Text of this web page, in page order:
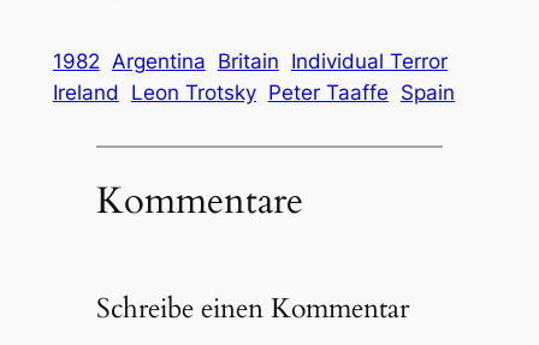
1982 Argentina Britain Individual Terror
Ireland
Leon Trotsky Peter Taaffe Spain
Kommentare
Schreibe einen Kommentar